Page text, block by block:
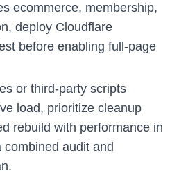
ecommerce, membership,
deploy Cloudflare
before enabling full-page
or third-party scripts
load, prioritize cleanup
rebuild with performance in
combined audit and